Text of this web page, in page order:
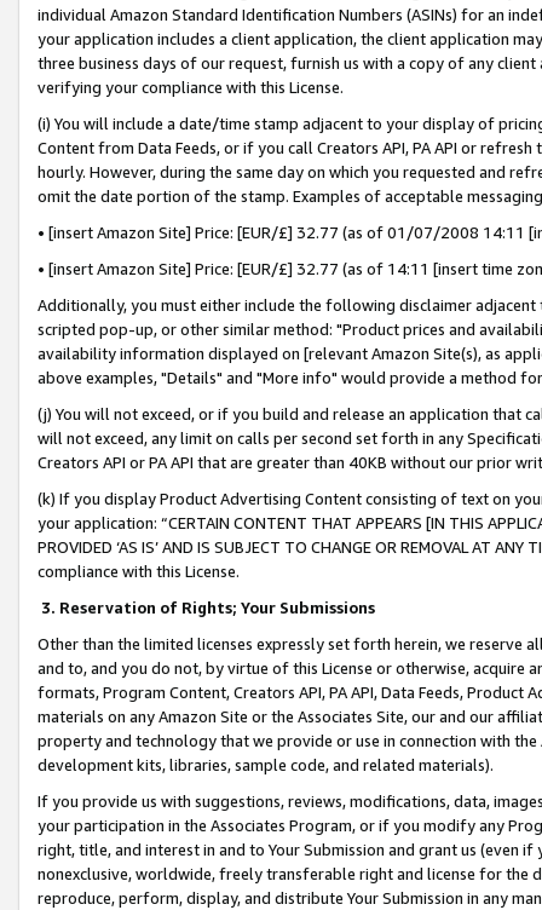
individual Amazon Standard Identification Numbers (ASINs) for an
your application includes a client application, the client application
three business days of our request, furnish us with a copy of any
verifying your compliance with this License.
(i) You will include a date/time stamp adjacent to your display of
Content from Data Feeds, or if you call Creators API, PA API or
hourly. However, during the same day on which you requested and
omit the date portion of the stamp. Examples of acceptable
• [insert Amazon Site] Price: [EUR/£] 32.77 (as of 01/07/2008 14:11
• [insert Amazon Site] Price: [EUR/£] 32.77 (as of 14:11 [insert time
Additionally, you must either include the following disclaimer
scripted pop-up, or other similar method: "Product prices and
availability information displayed on [relevant Amazon Site(s), as
above examples, "Details" and "More info" would provide a method
(j) You will not exceed, or if you build and release an application that
will not exceed, any limit on calls per second set forth in any
Creators API or PA API that are greater than 40KB without our prior
(k) If you display Product Advertising Content consisting of text on
your application: “CERTAIN CONTENT THAT APPEARS [IN THIS
PROVIDED ‘AS IS’ AND IS SUBJECT TO CHANGE OR REMOVAL AT
compliance with this License.
3. Reservation of Rights; Your Submissions
Other than the limited licenses expressly set forth herein, we
and to, and you do not, by virtue of this License or otherwise, acquire
formats, Program Content, Creators API, PA API, Data Feeds,
materials on any Amazon Site or the Associates Site, our and our
property and technology that we provide or use in connection with
development kits, libraries, sample code, and related materials).
If you provide us with suggestions, reviews, modifications, data,
your participation in the Associates Program, or if you modify any
right, title, and interest in and to Your Submission and grant us (even
nonexclusive, worldwide, freely transferable right and license for
reproduce, perform, display, and distribute Your Submission in any